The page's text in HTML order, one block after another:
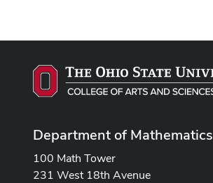
Department of Mathematics
100 Math Tower
231 West 18th Avenue